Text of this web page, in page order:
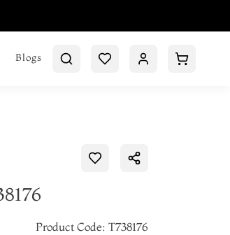
Blogs
Product Code: T738176